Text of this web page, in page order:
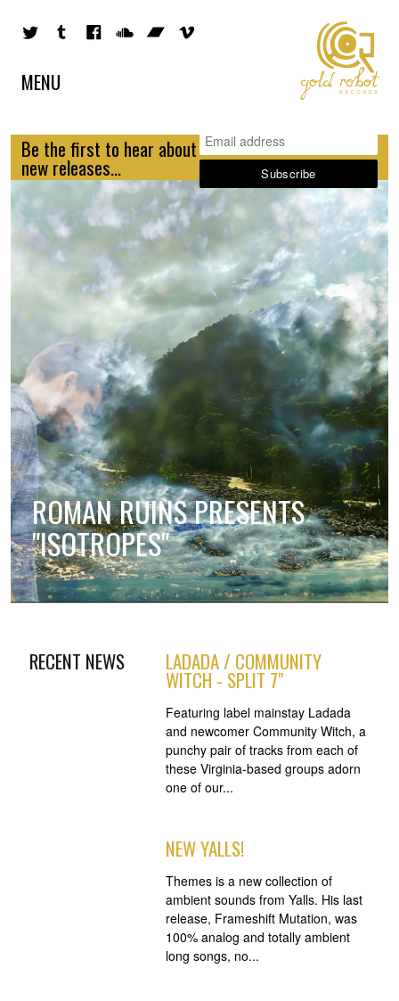
MENU
Be the first to hear about
new releases...
ROMAN RUINS PRESENTS
"ISOTROPES"
RECENT NEWS LADADA / COMMUNITY
WITCH - SPLIT 7"
Featuring label mainstay Ladada
and newcomer Community Witch, a
punchy pair of tracks from each of
these Virginia-based groups adorn
one of our...
NEW YALLS!
Themes is a new collection of
ambient sounds from Yalls. His last
release, Frameshift Mutation, was
100% analog and totally ambient
long songs, no...